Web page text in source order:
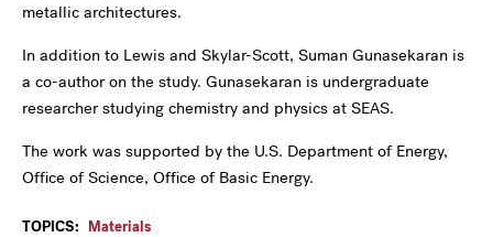
metallic architectures.
In addition to Lewis and Skylar-Scott, Suman Gunasekaran is
a co-author on the study. Gunasekaran is undergraduate
researcher studying chemistry and physics at SEAS.
The work was supported by the U.S. Department of Energy,
Office of Science, Office of Basic Energy.
TOPICS: Materials